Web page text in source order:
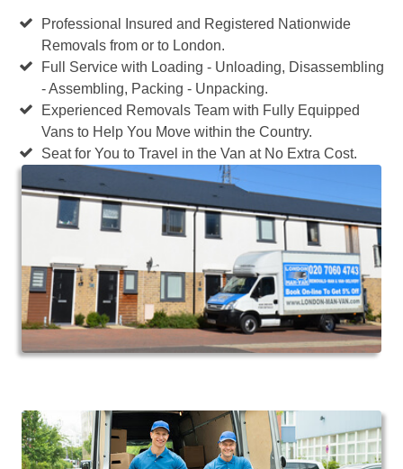
Professional Insured and Registered Nationwide
Removals from or to London.
Full Service with Loading - Unloading, Disassembling
- Assembling, Packing - Unpacking.
Experienced Removals Team with Fully Equipped
Vans to Help You Move within the Country.
Seat for You to Travel in the Van at No Extra Cost.